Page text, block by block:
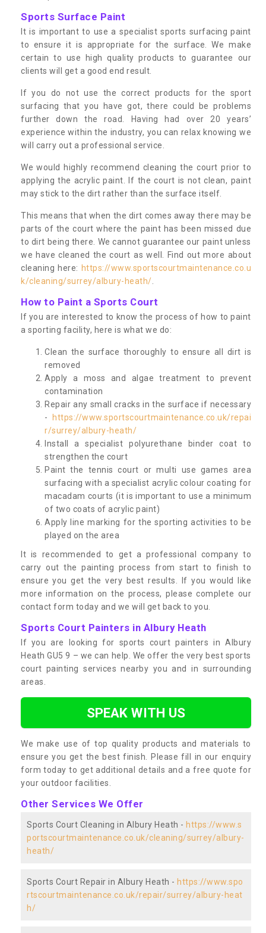
Sports Surface Paint
It is important to use a specialist sports surfacing paint
to ensure it is appropriate for the surface. We make
certain to use high quality products to guarantee our
clients will get a good end result.
If you do not use the correct products for the sport
surfacing that you have got, there could be problems
further down the road. Having had over 20 years’
experience within the industry, you can relax knowing we
will carry out a professional service.
We would highly recommend cleaning the court prior to
applying the acrylic paint. If the court is not clean, paint
may stick to the dirt rather than the surface itself.
This means that when the dirt comes away there may be
parts of the court where the paint has been missed due
to dirt being there. We cannot guarantee our paint unless
we have cleaned the court as well. Find out more about
cleaning here: https://www.sportscourtmaintenance.co.u
k/cleaning/surrey/albury-heath/
How to Paint a Sports Court
If you are interested to know the process of how to paint
a sporting facility, here is what we do:
Clean the surface thoroughly to ensure all dirt is
removed
Apply a moss and algae treatment to prevent
contamination
Repair any small cracks in the surface if necessary
-
https://www.sportscourtmaintenance.co.uk/repai
r/surrey/albury-heath/
Install a specialist polyurethane binder coat to
strengthen the court
Paint the tennis court or multi use games area
surfacing with a specialist acrylic colour coating for
macadam courts (it is important to use a minimum
of two coats of acrylic paint)
Apply line marking for the sporting activities to be
played on the area
It is recommended to get a professional company to
carry out the painting process from start to finish to
ensure you get the very best results. If you would like
more information on the process, please complete our
contact form today and we will get back to you.
Sports Court Painters in Albury Heath
If you are looking for sports court painters in Albury
Heath GU5 9 – we can help. We offer the very best sports
court painting services nearby you and in surrounding
areas.
SPEAK WITH US
We make use of top quality products and materials to
ensure you get the best finish. Please fill in our enquiry
form today to get additional details and a free quote for
your outdoor facilities.
Other Services We Offer
Sports Court Cleaning in Albury Heath - https://www.s
portscourtmaintenance.co.uk/cleaning/surrey/albury-
heath/
Sports Court Repair in Albury Heath - https://www.spo
rtscourtmaintenance.co.uk/repair/surrey/albury-heat
h/